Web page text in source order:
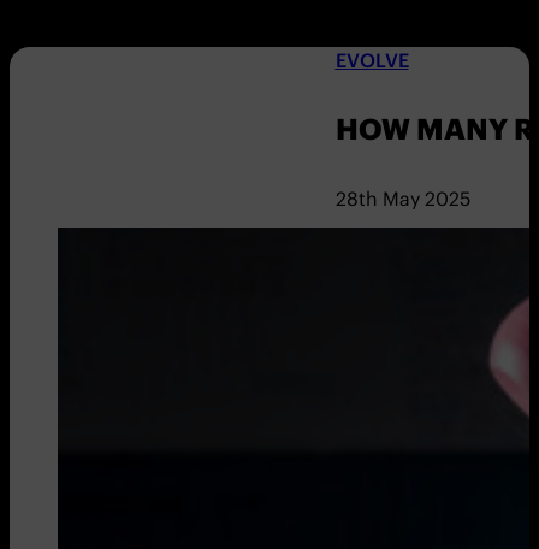
EVOLVE
HOW MANY
28th May 2025